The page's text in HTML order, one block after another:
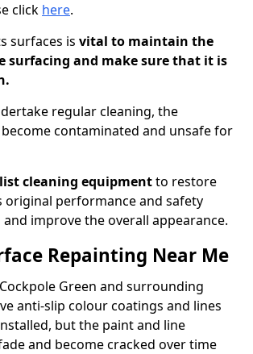
click here.
surfaces is vital to maintain the
surfacing and make sure that it is
regular cleaning, the
contaminated and unsafe for
cleaning equipmentto restore
original performance and safety
improve the overall appearance.
Repainting Near Me
Green and surrounding
anti-slip colour coatings and lines
but the paint and line
and become cracked over time